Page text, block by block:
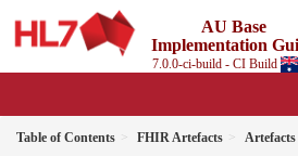
AU Base
Implementation
7.0.0-ci-build - CI Build
Table of Contents FHIR Artefacts